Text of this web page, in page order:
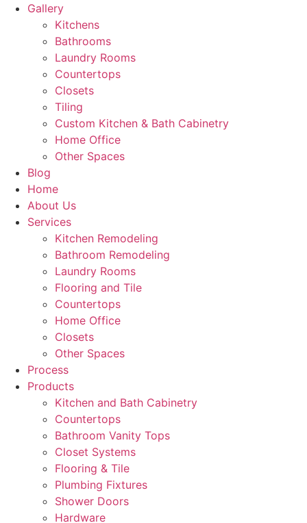
Gallery
Kitchens
Bathrooms
Laundry Rooms
Countertops
Closets
Tiling
Custom Kitchen & Bath Cabinetry
Home Office
Other Spaces
Blog
Home
About Us
Services
Kitchen Remodeling
Bathroom Remodeling
Laundry Rooms
Flooring and Tile
Countertops
Home Office
Closets
Other Spaces
Process
Products
Kitchen and Bath Cabinetry
Countertops
Bathroom Vanity Tops
Closet Systems
Flooring & Tile
Plumbing Fixtures
Shower Doors
Hardware